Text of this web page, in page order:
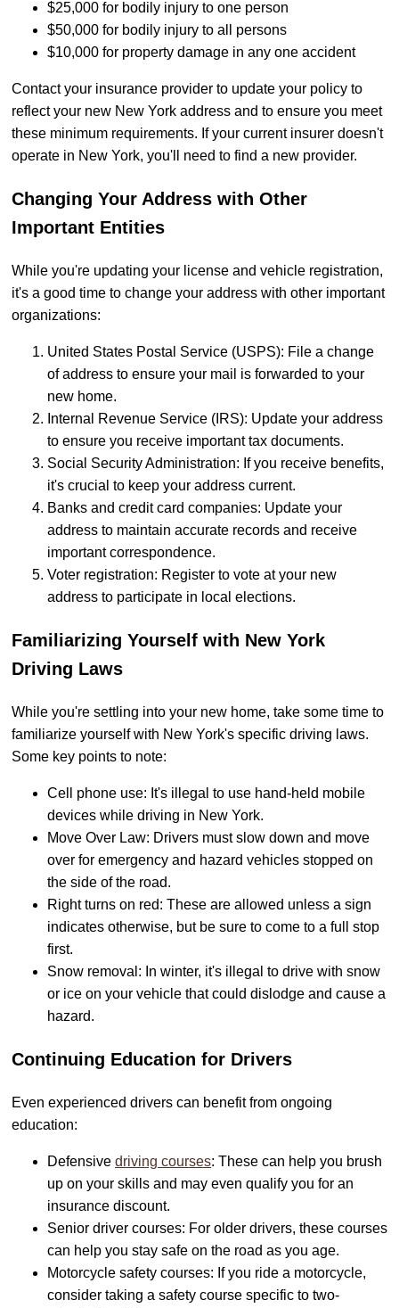
$25,000 for bodily injury to one person
$50,000 for bodily injury to all persons
$10,000 for property damage in any one accident
Contact your insurance provider to update your policy to
reflect your new New York address and to ensure you meet
these minimum requirements. If your current insurer doesn't
operate in New York, you'll need to find a new provider.
Changing Your Address with Other
Important Entities
While you're updating your license and vehicle registration,
it's a good time to change your address with other important
organizations:
United States Postal Service (USPS): File a change
of address to ensure your mail is forwarded to your
new home.
Internal Revenue Service (IRS): Update your address
to ensure you receive important tax documents.
Social Security Administration: If you receive benefits,
it's crucial to keep your address current.
Banks and credit card companies: Update your
address to maintain accurate records and receive
important correspondence.
Voter registration: Register to vote at your new
address to participate in local elections.
Familiarizing Yourself with New York
Driving Laws
While you're settling into your new home, take some time to
familiarize yourself with New York's specific driving laws.
Some key points to note:
Cell phone use: It's illegal to use hand-held mobile
devices while driving in New York.
Move Over Law: Drivers must slow down and move
over for emergency and hazard vehicles stopped on
the side of the road.
Right turns on red: These are allowed unless a sign
indicates otherwise, but be sure to come to a full stop
first.
Snow removal: In winter, it's illegal to drive with snow
or ice on your vehicle that could dislodge and cause a
hazard.
Continuing Education for Drivers
Even experienced drivers can benefit from ongoing
education:
Defensive driving courses: These can help you brush
up on your skills and may even qualify you for an
insurance discount.
Senior driver courses: For older drivers, these courses
can help you stay safe on the road as you age.
Motorcycle safety courses: If you ride a motorcycle,
consider taking a safety course specific to two-